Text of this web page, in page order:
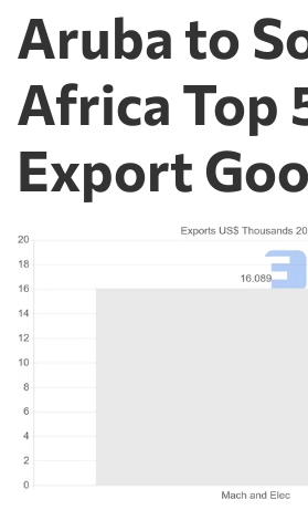
Aruba to
Africa Top
Export